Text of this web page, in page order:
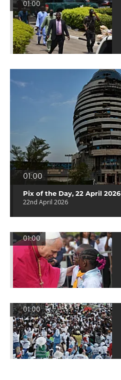
01:00
01:00
Pix of the Day, 22 April 2026
22nd April 2026
01:00
01:00